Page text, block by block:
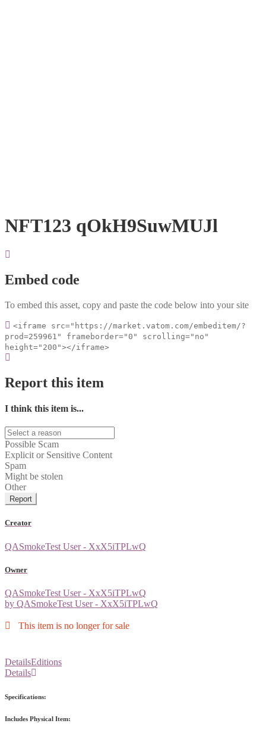
NFT123 qOkH9SuwMUJl
Embed code
To embed this asset, copy and paste the code below into your site
<iframe src="https://market.vatom.com/embeditem/?
prod=259961" frameborder="0" scrolling="no"
height="200"></iframe>
Report this item
I think this item is...
Possible Scam
Explicit or Sensitive Content
Spam
Might be stolen
Other
Report
Creator
QASmokeTest User - XxX5iTPLwQ
Owner
QASmokeTest User - XxX5iTPLwQ
by QASmokeTest User - XxX5iTPLwQ
This item is no longer for sale
DetailsEditions
Details
Specifications:
Includes Physical Item: